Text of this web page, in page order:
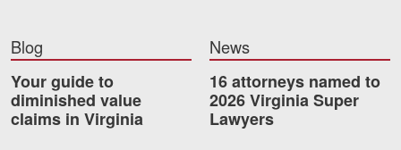
Blog
Your guide to
diminished value
claims in Virginia
News
16 attorneys named to
2026 Virginia Super
Lawyers